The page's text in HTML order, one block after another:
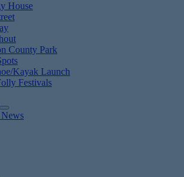
House
County Park
Kayak Launch
Festivals